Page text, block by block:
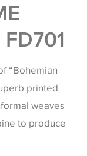
“Bohemian
printed
weaves
to produce